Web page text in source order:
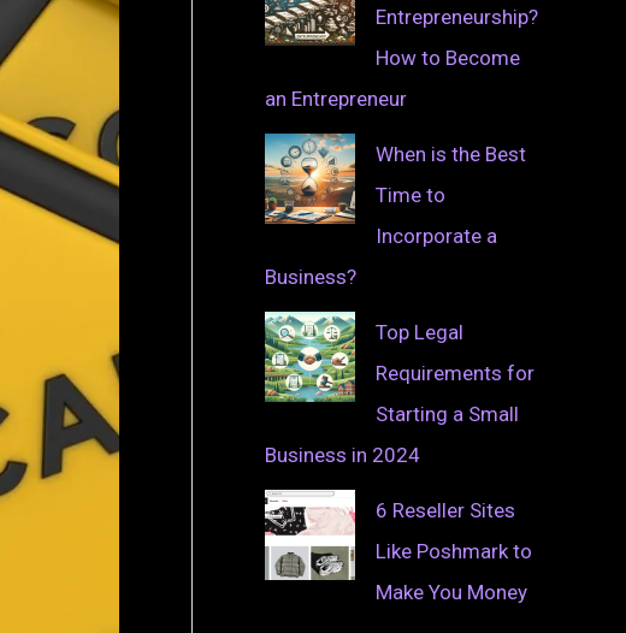
Entrepreneurship?
How to Become
an Entrepreneur
When is the Best
Time to
Incorporate a
Business?
Top Legal
Requirements for
Starting a Small
Business in 2024
6 Reseller Sites
Like Poshmark to
Make You Money